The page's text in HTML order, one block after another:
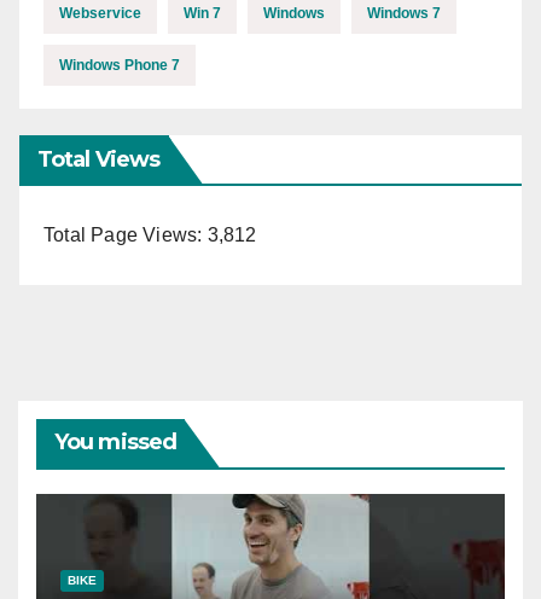
Webservice Win 7 Windows Windows 7
Windows Phone 7
Total Views
Total Page Views: 3,812
You missed
BIKE